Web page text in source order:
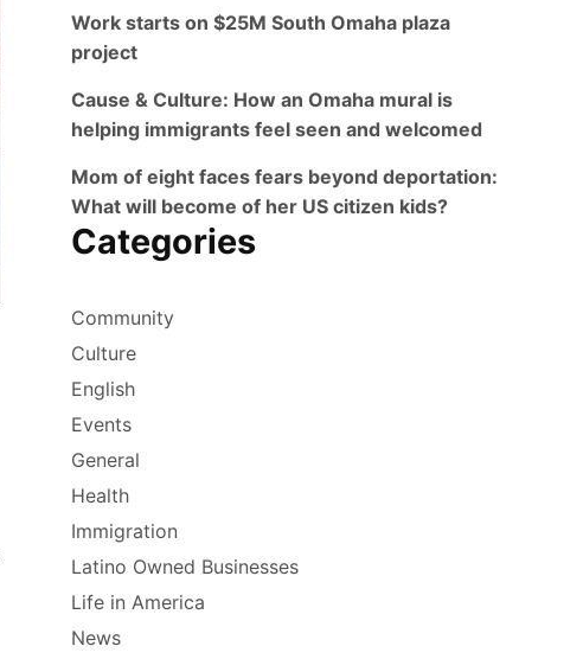
Work starts on $25M South Omaha plaza
project
Cause & Culture: How an Omaha mural is
helping immigrants feel seen and welcomed
Mom of eight faces fears beyond deportation:
What will become of her US citizen kids?
Categories
Community
Culture
English
Events
General
Health
Immigration
Latino Owned Businesses
Life in America
News